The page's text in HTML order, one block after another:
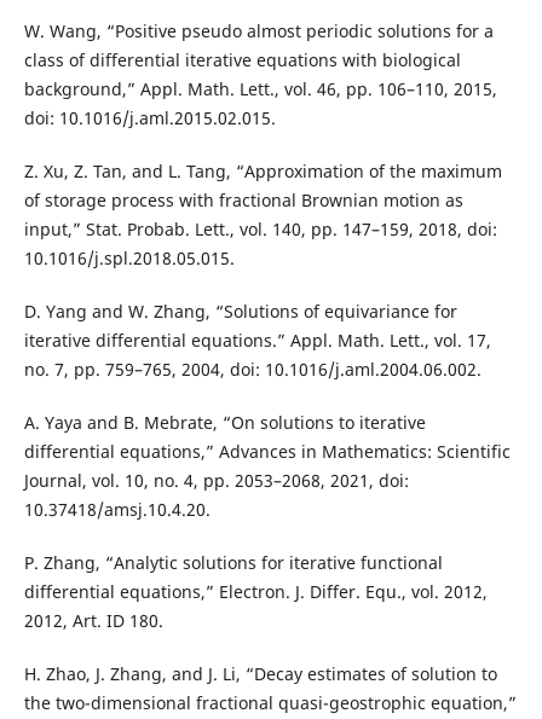
W. Wang, “Positive pseudo almost periodic solutions for a
class of differential iterative equations with biological
background,” Appl. Math. Lett., vol. 46, pp. 106–110, 2015,
doi: 10.1016/j.aml.2015.02.015.
Z. Xu, Z. Tan, and L. Tang, “Approximation of the maximum
of storage process with fractional Brownian motion as
input,” Stat. Probab. Lett., vol. 140, pp. 147–159, 2018, doi:
10.1016/j.spl.2018.05.015.
D. Yang and W. Zhang, “Solutions of equivariance for
iterative differential equations.” Appl. Math. Lett., vol. 17,
no. 7, pp. 759–765, 2004, doi: 10.1016/j.aml.2004.06.002.
A. Yaya and B. Mebrate, “On solutions to iterative
differential equations,” Advances in Mathematics: Scientific
Journal, vol. 10, no. 4, pp. 2053–2068, 2021, doi:
10.37418/amsj.10.4.20.
P. Zhang, “Analytic solutions for iterative functional
differential equations,” Electron. J. Differ. Equ., vol. 2012,
2012, Art. ID 180.
H. Zhao, J. Zhang, and J. Li, “Decay estimates of solution to
the two-dimensional fractional quasi-geostrophic equation,”